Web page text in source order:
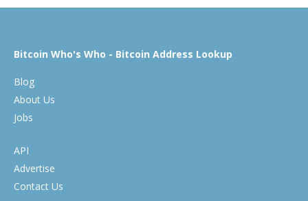
Bitcoin Who's Who - Bitcoin Address Lookup
Blog
About Us
Jobs
API
Advertise
Contact Us